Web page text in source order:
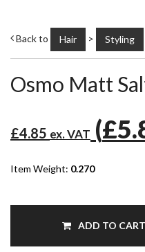
Back to Hair > Styling
Osmo Matt
£4.85 ex. VAT (
Item Weight: 0.270
ADD TO CART